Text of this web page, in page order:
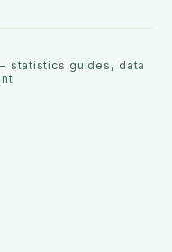
statistics guides, data